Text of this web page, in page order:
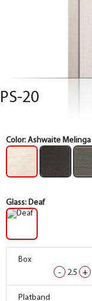
PS-20
Color: Ashwaite Melinga
Glass: Deaf
Box
2.5 +
Platband
Box
2.5 +
Platband
Box
2.5 +
Platband
Box
-
2.5 +
Platband